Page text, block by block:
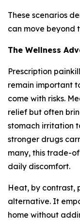
These scenarios
can move beyond
The Wellness
Prescription
remain important
come with risks.
relief but often
stomach irritation
stronger drugs
many, this trade-
daily discomfort.
Heat, by contrast,
alternative. It
home without